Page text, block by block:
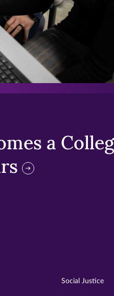
a
Social Justice